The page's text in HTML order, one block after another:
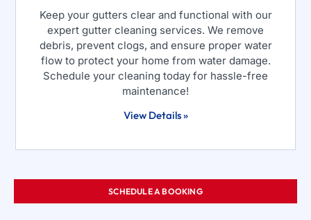
Keep your gutters clear and functional with our
expert gutter cleaning services. We remove
debris, prevent clogs, and ensure proper water
flow to protect your home from water damage.
Schedule your cleaning today for hassle-free
maintenance!
View Details »
SCHEDULE A BOOKING